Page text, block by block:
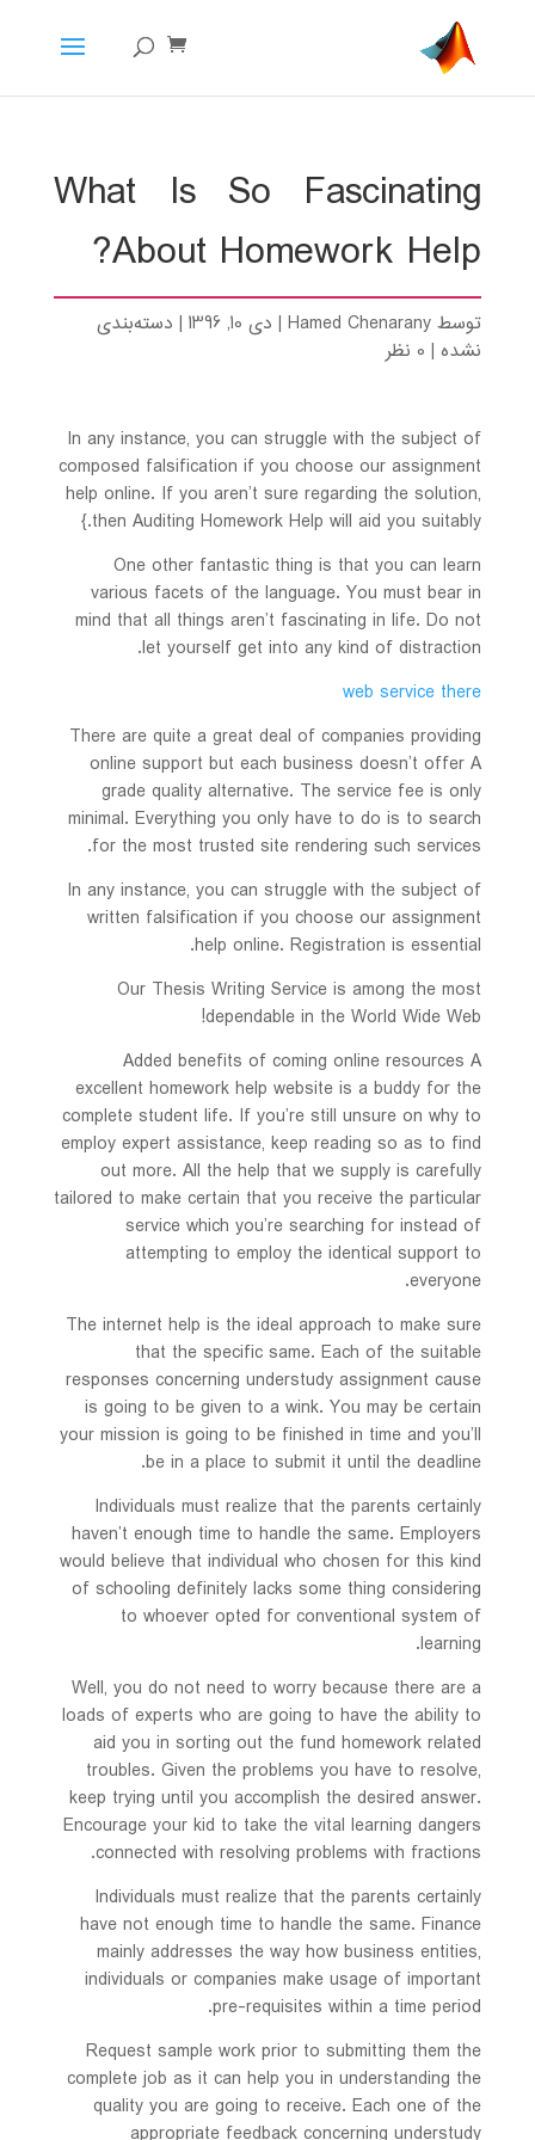
What Is So Fascinating
About Homework Help?
توسطHamed Chenarany
| دی 10, 1396 | دسته‌بندی
نشده| 0 نظر
In any instance, you can struggle with the subject of
composed falsification if you choose our assignment
help online. If you aren’t sure regarding the solution,
then Auditing Homework Help will aid you suitably.}
One other fantastic thing is that youcan learn
various facets of the language. You must bear in
mind that all things aren’t fascinating in life. Do not
let yourself get into any kind of distraction.
web service there
There are quite a great deal of companies providing
online support but each business doesn’t offer A
grade quality alternative. The service fee is only
minimal. Everything you only have to do is to search
for the most trusted site rendering such services.
In any instance, you can struggle with the subject of
written falsification if you choose our assignment
help online. Registration is essential.
Our Thesis Writing Service is among the most
dependable in the World Wide Web!
Added benefits of coming online resources A
excellent homework help website is a buddy for the
complete student life. If you’re still unsure on why to
employ expert assistance, keep reading so as to find
out more. All the help that we supply is carefully
tailored to make certain that you receive the particular
service which you’re searching for instead of
attempting to employ the identical support to
everyone.
The internet help is the ideal approach to make sure
that the specific same. Each of the suitable
responses concerning understudy assignment cause
is going to be given to a wink. You may be certain
your mission is going to be finished in time and you’ll
be in a place to submit it until the deadline.
Individuals must realize that the parents certainly
haven’t enough time to handle the same. Employers
would believe that individual who chosen for this kind
of schooling definitely lacks some thing considering
to whoever opted for conventional system of
learning.
Well, you do not need to worry because there are a
loads of experts who are going to have the ability to
aid you in sorting out the fund homework related
troubles. Given the problems you have to resolve,
keep trying until you accomplish the desired answer.
Encourage your kid to take the vital learning dangers
connected with resolving problems with fractions.
Individuals must realize that the parents certainly
have not enough time to handle the same. Finance
mainly addresses the way how business entities,
individuals or companies make usage of important
pre-requisites within a time period.
Request sample work prior to submitting them the
complete job as it can help you in understanding the
quality you are going to receive. Each one of the